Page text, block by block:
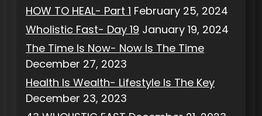
HOW TO HEAL- Part 1 February 25, 2024
Wholistic Fast- Day 19 January 19, 2024
The Time Is Now- Now Is The Time
December 27, 2023
Health Is Wealth- Lifestyle Is The Key
December 23, 2023